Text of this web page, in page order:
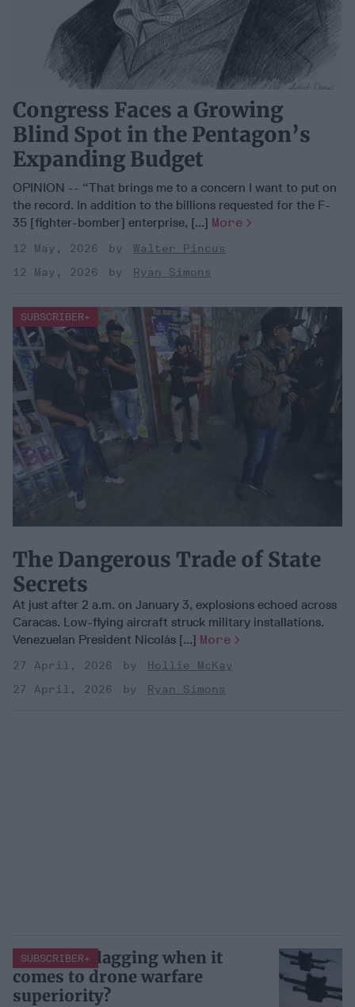
Congress Faces a Growing
Blind Spot in the Pentagon’s
Expanding Budget
OPINION -- “That brings me to a concern I want to put on
the record. In addition to the billions requested for the F-
35 [fighter-bomber] enterprise, [...] More
12 May, 2026
Walter Pincus
12 May, 2026
Ryan Simons
The Dangerous Trade of State
Secrets
SUBSCRIBER+
At just after 2 a.m. on January 3, explosions echoed across
Caracas. Low-flying aircraft struck military installations.
Venezuelan President Nicolás [...] More
27 April, 2026
Hollie McKay
27 April, 2026
Ryan Simons
Is the U.S. lagging when it
comes to drone warfare
superiority?
SUBSCRIBER+